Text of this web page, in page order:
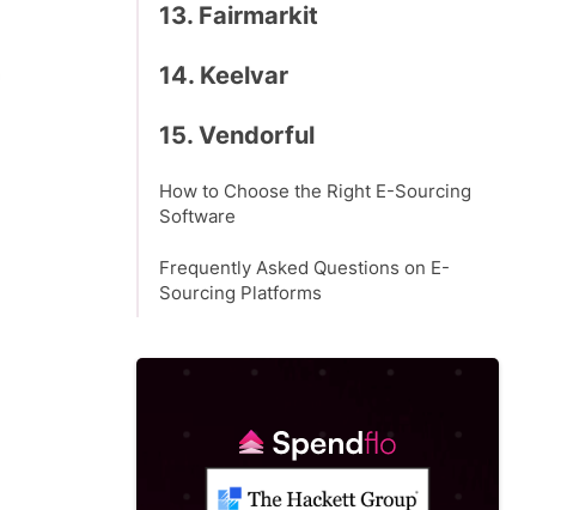
13. Fairmarkit
14. Keelvar
15. Vendorful
How to Choose the Right E-Sourcing
Software
Frequently Asked Questions on E-
Sourcing Platforms